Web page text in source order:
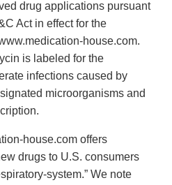
drug applications pursuant
Act in effect for the
is labeled for the
infections caused by
microorganisms and
offers
drugs to U.S. consumers
We note